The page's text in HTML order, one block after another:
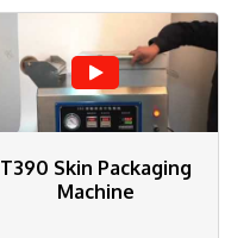
T390 Skin Packaging
Machine